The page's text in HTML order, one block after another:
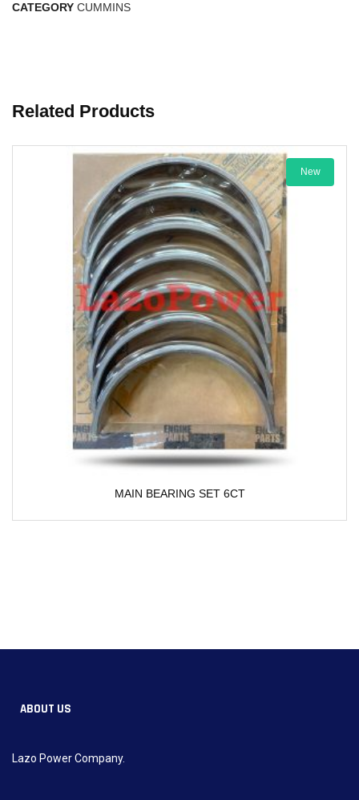
CATEGORY CUMMINS
Related Products
New
ABOUT US
Lazo Power Company.